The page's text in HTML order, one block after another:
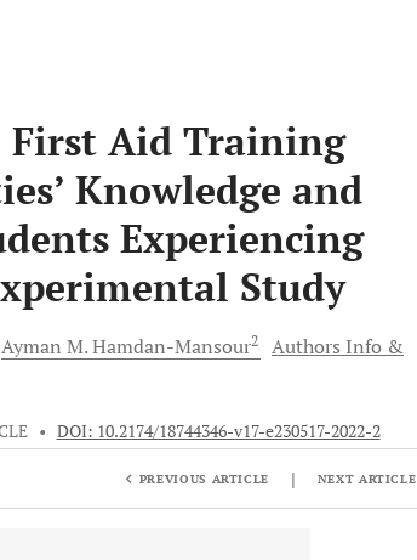
First Aid Training
Knowledge and
Experiencing
Study
Ayman M.Hamdan-Mansour2
Authors Info &
• DOI: 10.2174/18744346-v17-e230517-2022-2
PREVIOUS ARTICLE | NEXT ARTICLE